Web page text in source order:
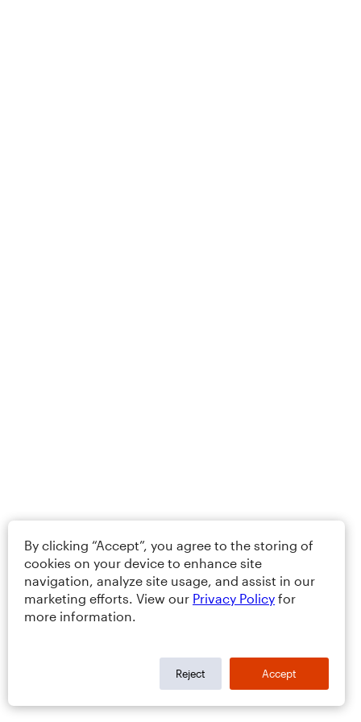
By clicking “Accept”, you agree to the storing of
cookies on your device to enhance site
navigation, analyze site usage, and assist in our
marketing efforts. View our Privacy Policy for
more information.
Reject Accept